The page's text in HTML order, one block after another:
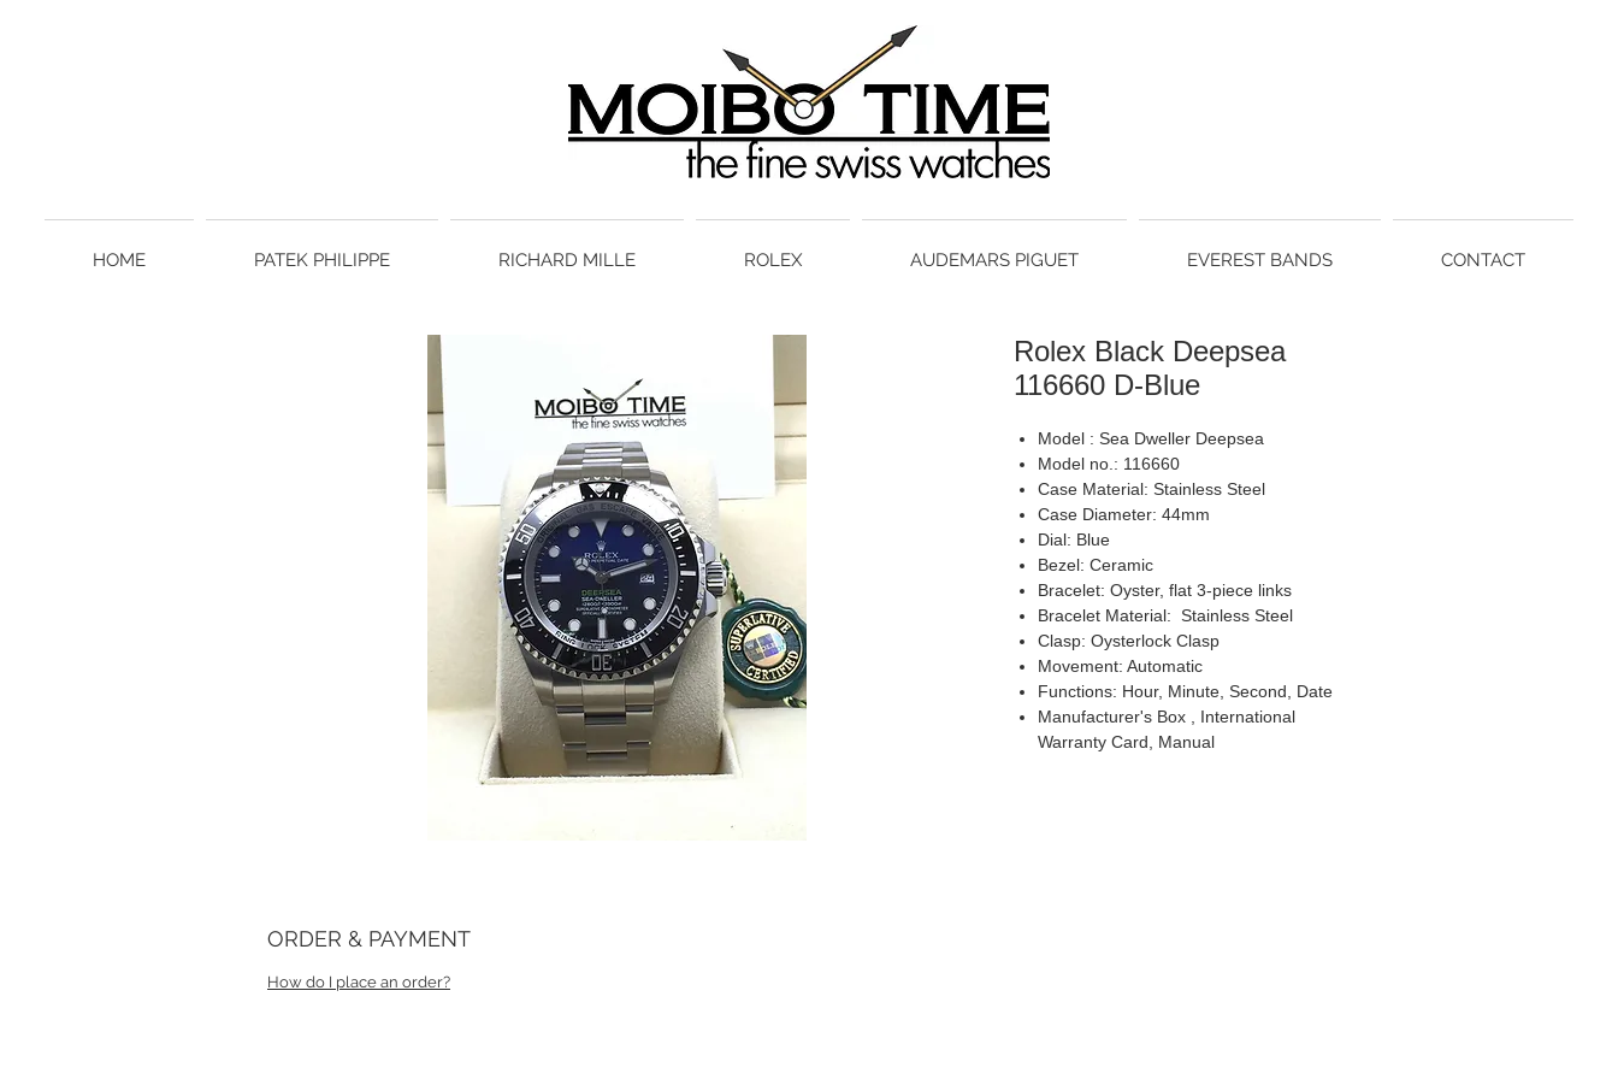
HOME PATEK PHILIPPE RICHARD MILLE ROLEX AUDEMARS PIGUET EVEREST BANDS CONTACT
Rolex Black Deepsea
116660 D-Blue
Model : Sea Dweller Deepsea
Model no.: 116660
Case Material: Stainless Steel
Case Diameter: 44mm
Dial: Blue
Bezel: Ceramic
Bracelet: Oyster, flat 3-piece links
Bracelet Material: Stainless Steel
Clasp: Oysterlock Clasp
Movement: Automatic
Functions: Hour, Minute, Second, Date
Manufacturer's Box , International
Warranty Card, Manual
ORDER & PAYMENT
How do I place an order?